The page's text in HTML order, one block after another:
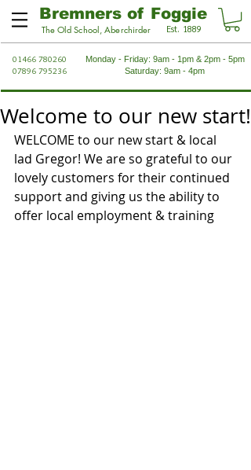
Bremners of Foggie
The Old School, Aberchirder Est. 1889
01466 780260
07896 795236
Monday - Friday: 9am - 1pm & 2pm - 5pm
Saturday: 9am - 4pm
Welcome to our new start!
WELCOME to our new start & local
lad Gregor! We are so grateful to our
lovely customers for their continued
support and giving us the ability to
offer local employment & training